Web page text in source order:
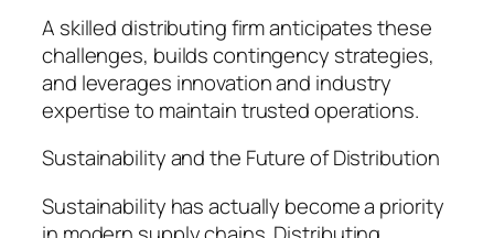
A skilled distributing firm anticipates these
challenges, builds contingency strategies,
and leverages innovation and industry
expertise to maintain trusted operations.
Sustainability and the Future of Distribution
Sustainability has actually become a priority